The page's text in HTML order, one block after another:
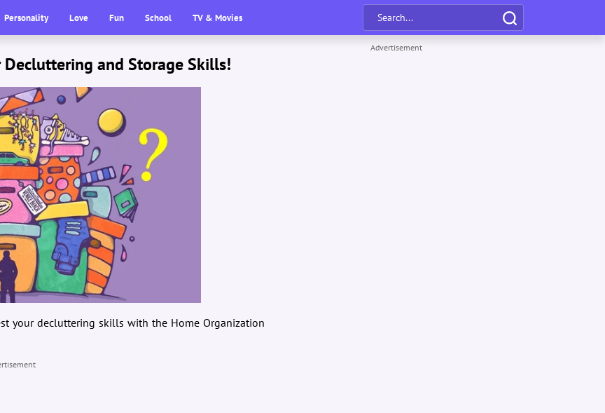
Personality Love Fun School TV & Movies
Decluttering and Storage Skills!
your decluttering skills with the Home Organization
Advertisement